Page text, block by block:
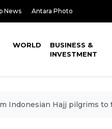
News Antara Photo
WORLD
BUSINESS &
INVESTMENT
Indonesian Hajj pilgrims